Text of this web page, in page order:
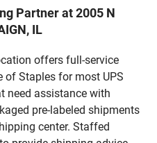
Partner at 2005 N
IL
offers full-service
of Staples for most UPS
need assistance with
pre-labeled shipments
center. Staffed